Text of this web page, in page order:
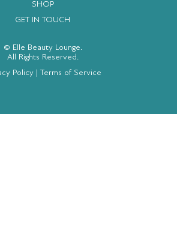
SHOP
GET IN TOUCH
© Elle Beauty Lounge.
All Rights Reserved.
Policy| Terms of Service